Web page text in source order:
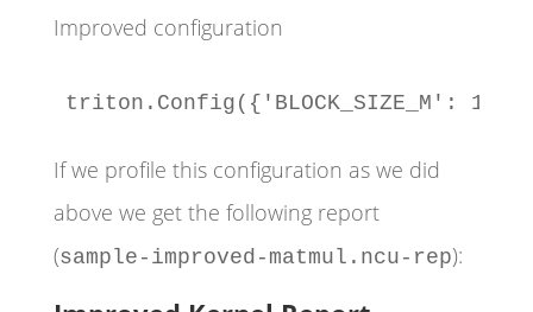
Improved configuration
triton.Config({'BLOCK_SIZE_M': 128,
If we profile this configuration as we did
above we get the following report
(sample-improved-matmul.ncu-rep):